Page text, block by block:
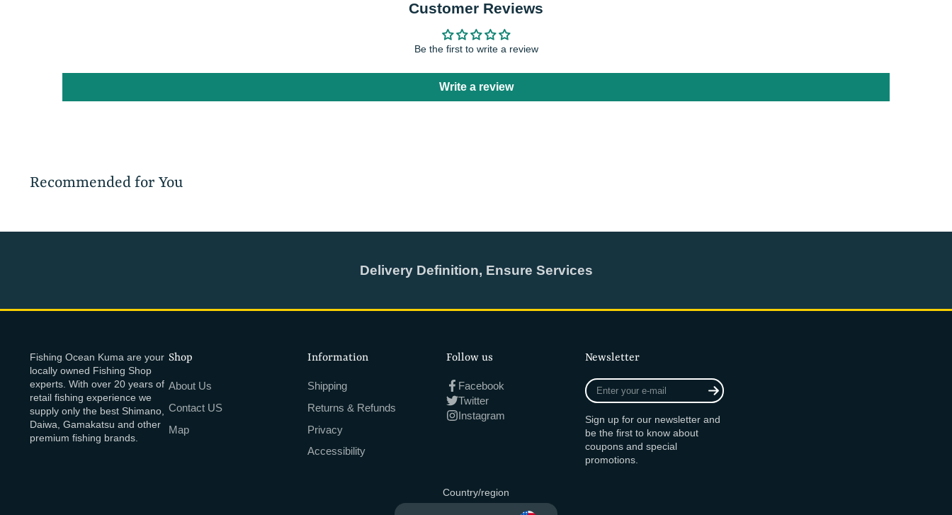
Customer Reviews
Be the first to write a review
Write a review
Recommended for You
Delivery Definition, Ensure Services
Fishing Ocean Kuma are your
locally owned Fishing Shop
experts. With over 20 years of
retail fishing experience we
supply only the best Shimano,
Daiwa, Gamakatsu and other
premium fishing brands.
Shop
About Us
Contact US
Map
Information
Shipping
Returns & Refunds
Privacy
Accessibility
Follow us
Facebook
Twitter
Instagram
Newsletter
Enter
your
mail
Sign up for our newsletter and
be the first to know about
coupons and special
promotions.
Country/region